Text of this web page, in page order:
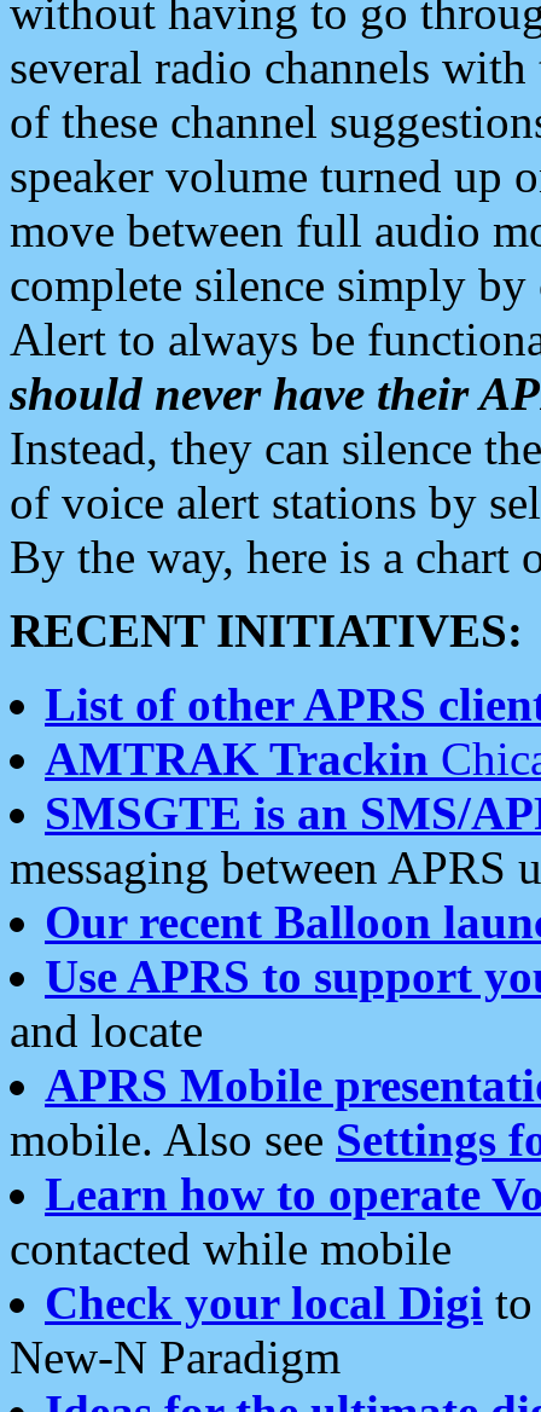
without having to go
several radio channels
of these channel
speaker volume turned up
move between full audio
complete silence simply
Alert to always be
should never have their
Instead, they can silence
of voice alert stations by
By the way, here is a chart
RECENT INITIATIVES:
List of other APRS
AMTRAK Trackin
SMSGTE is an SMS/
messaging between APRS
Our recent Balloon
Use APRS to support
and locate
APRS Mobile
mobile. Also see Settings
Learn how to operate
contacted while mobile
Check your local Digi
New-N Paradigm